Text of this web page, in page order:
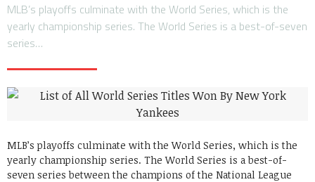
MLB’s playoffs culminate with the World Series, which is the
yearly championship series. The World Series is a best-of-seven
series…
MLB’s playoffs culminate with the World Series, which is the
yearly championship series. The World Series is a best-of-
seven series between the champions of the National League